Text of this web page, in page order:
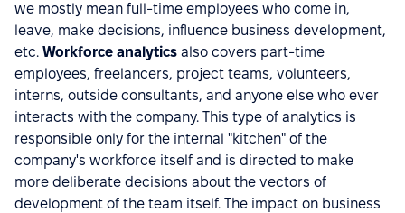
we mostly mean full-time employees who come in,
leave, make decisions, influence business development,
etc. Workforce analytics also covers part-time
employees, freelancers, project teams, volunteers,
interns, outside consultants, and anyone else who ever
interacts with the company. This type of analytics is
responsible only for the internal "kitchen" of the
company's workforce itself and is directed to make
more deliberate decisions about the vectors of
development of the team itself. The impact on business